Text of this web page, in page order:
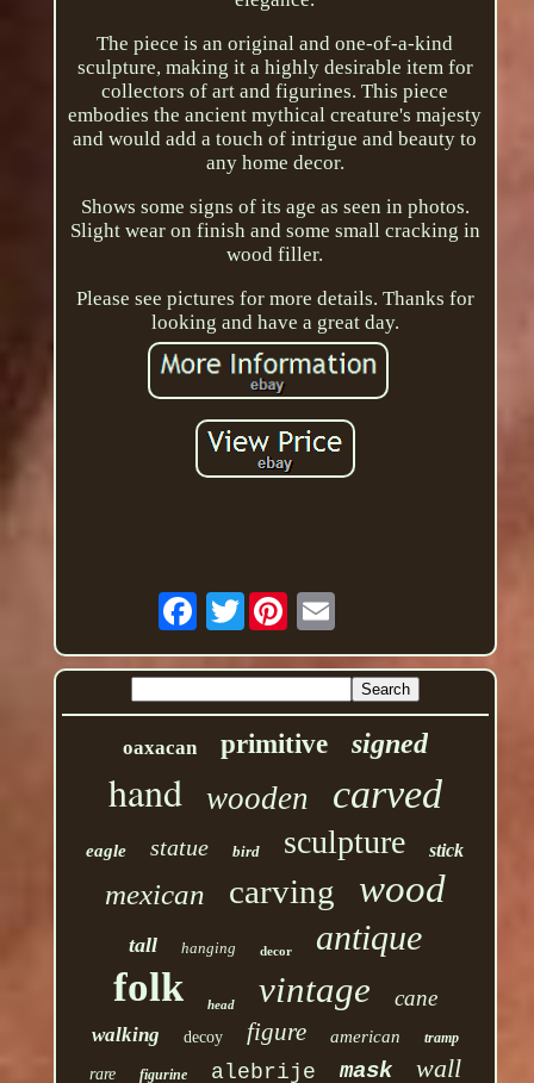
The piece is an original and one-of-a-kind
sculpture, making it a highly desirable item for
collectors of art and figurines. This piece
embodies the ancient mythical creature's majesty
and would add a touch of intrigue and beauty to
any home decor.
Shows some signs of its age as seen in photos.
Slight wear on finish and some small cracking in
wood filler.
Please see pictures for more details. Thanks for
looking and have a great day.
Twitter
oaxacan primitive signed
hand wooden carved
eagle statue bird sculpture stick
mexican carving wood
tall hanging decor antique
folk head vintage cane
walking decoy figure american tramp
rare figurine alebrije mask wall